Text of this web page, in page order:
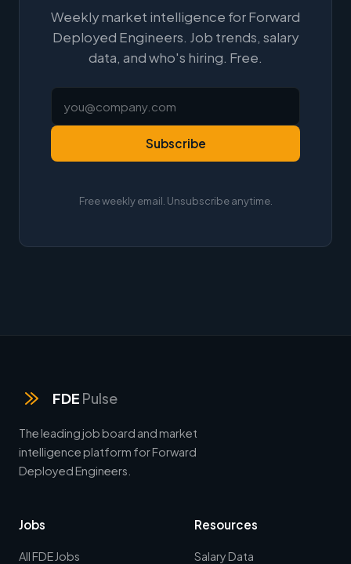
Weekly market intelligence for Forward
Deployed Engineers. Job trends, salary
data, and who's hiring. Free.
Subscribe
Free weekly email. Unsubscribe anytime.
FDE Pulse
The leading job board and market
intelligence platform for Forward
Deployed Engineers.
Jobs
All FDE Jobs
Resources
Salary Data